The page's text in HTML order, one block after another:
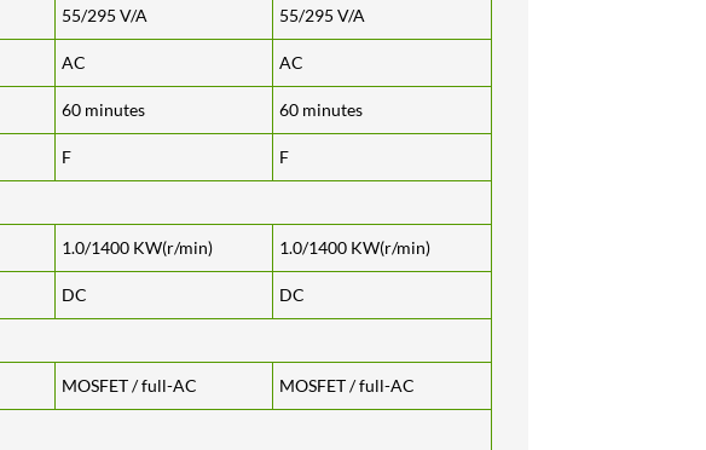
55/295 V/A 55/295 V/A
AC AC
60 minutes 60 minutes
F F
1.0/1400 KW(r/min) 1.0/1400 KW(r/min)
DC DC
MOSFET / full-AC MOSFET / full-AC